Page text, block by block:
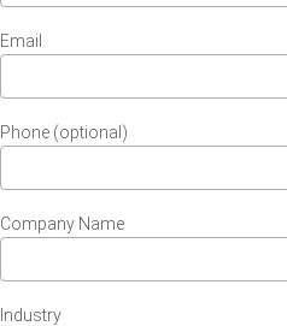
Email
Phone (optional)
Company Name
Industry